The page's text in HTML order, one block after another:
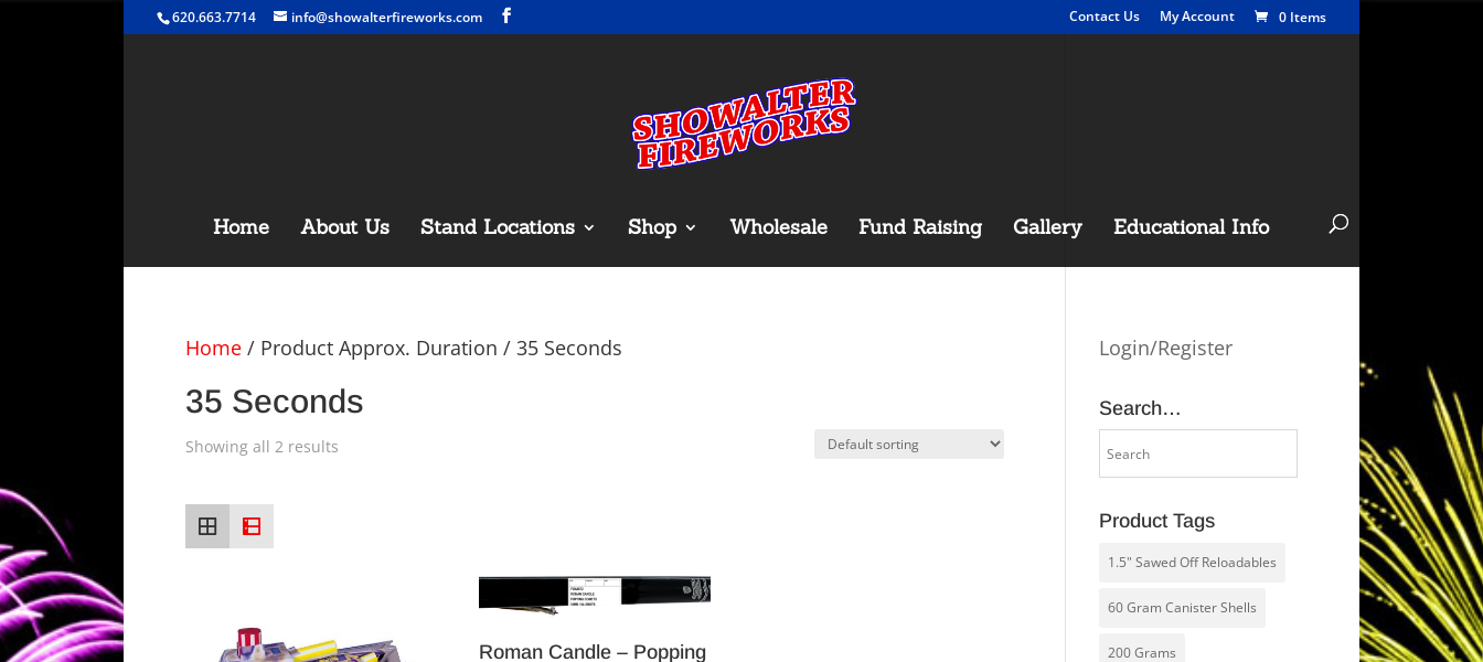
620.663.7714 info@showalterfireworks.com Contact Us My Account 0 Items
Home About Us Stand Locations Shop Wholesale Fund Raising Gallery Educational Info
Home / Product Approx. Duration / 35 Seconds
35 Seconds
Showing all 2 results
Roman Candle – Popping
Login/Register
Search…
Product Tags
1.5" Sawed Off Reloadables
60 Gram Canister Shells
200 Grams